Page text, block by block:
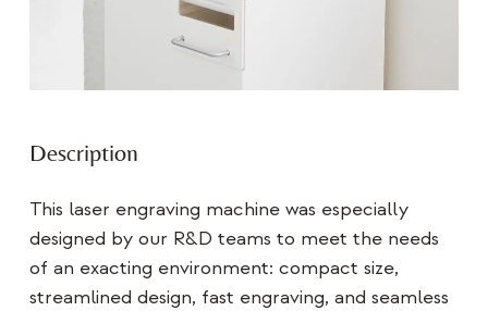
Description
This laser engraving machine was especially
designed by our R&D teams to meet the needs
of an exacting environment: compact size,
streamlined design, fast engraving, and seamless